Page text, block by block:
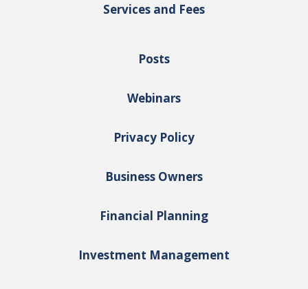
Services and Fees
Posts
Webinars
Privacy Policy
Business Owners
Financial Planning
Investment Management